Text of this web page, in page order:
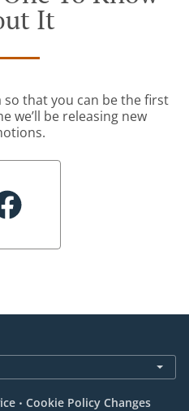
It
so that you can be the first
we’ll be releasing new
. Cookie Policy Changes